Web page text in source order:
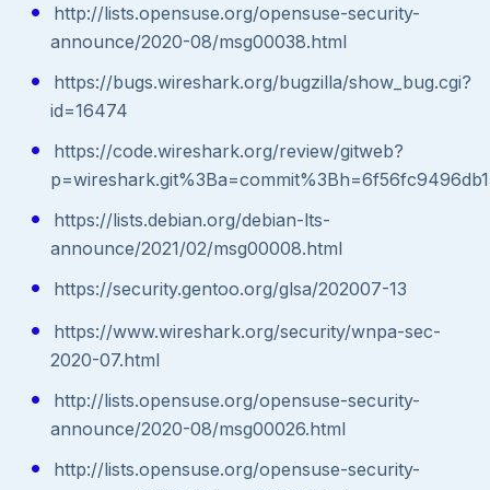
http://lists.opensuse.org/opensuse-security-
announce/2020-08/msg00038.html
https://bugs.wireshark.org/bugzilla/show_bug.cgi?
id=16474
https://code.wireshark.org/review/gitweb?
https://lists.debian.org/debian-lts-
announce/2021/02/msg00008.html
https://security.gentoo.org/glsa/202007-13
https://www.wireshark.org/security/wnpa-sec-
2020-07.html
http://lists.opensuse.org/opensuse-security-
announce/2020-08/msg00026.html
http://lists.opensuse.org/opensuse-security-